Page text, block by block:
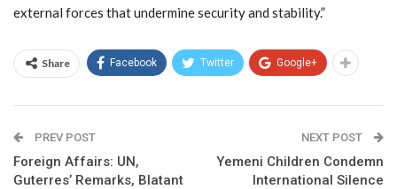
external forces that undermine security and stability.”
Share Facebook Twitter Google+
PREV POST
Foreign Affairs: UN,
Guterres’ Remarks, Blatant
NEXT POST
Yemeni Children Condemn
International Silence